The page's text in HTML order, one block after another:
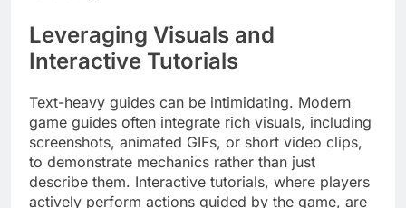
Leveraging Visuals and
Interactive Tutorials
Text-heavy guides can be intimidating. Modern
game guides often integrate rich visuals, including
screenshots, animated GIFs, or short video clips,
to demonstrate mechanics rather than just
describe them. Interactive tutorials, where players
actively perform actions guided by the game, are